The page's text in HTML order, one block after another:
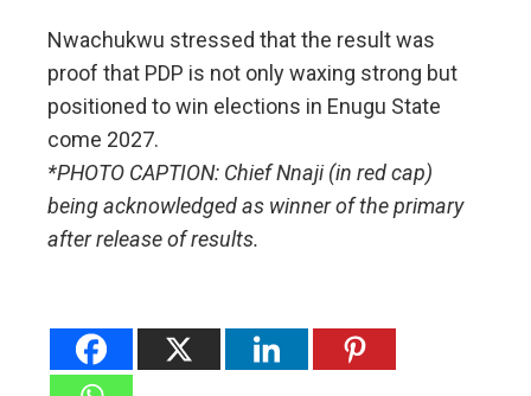
Nwachukwu stressed that the result was
proof that PDP is not only waxing strong but
positioned to win elections in Enugu State
come 2027.
*PHOTO CAPTION: Chief Nnaji (in red cap)
being acknowledged as winner of the primary
after release of results.